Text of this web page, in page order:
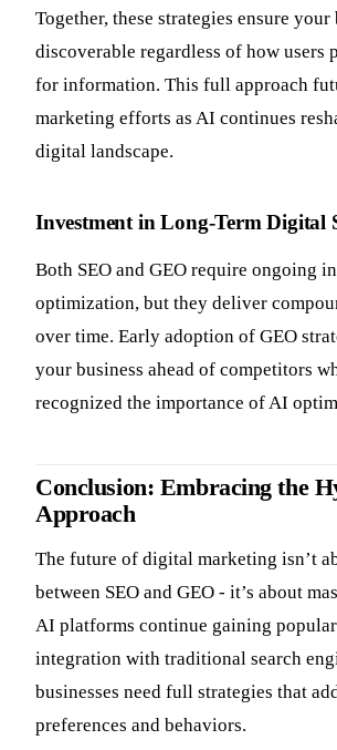
Together, these strategies ensure your
discoverable regardless of how users
for information. This full approach
marketing efforts as AI continues
digital landscape.
Investment in Long-Term Digital
Both SEO and GEO require ongoing
optimization, but they deliver
over time. Early adoption of GEO
your business ahead of competitors
recognized the importance of AI
Conclusion: Embracing the
Approach
The future of digital marketing isn’t
between SEO and GEO - it’s about
AI platforms continue gaining
integration with traditional search
businesses need full strategies that
preferences and behaviors.